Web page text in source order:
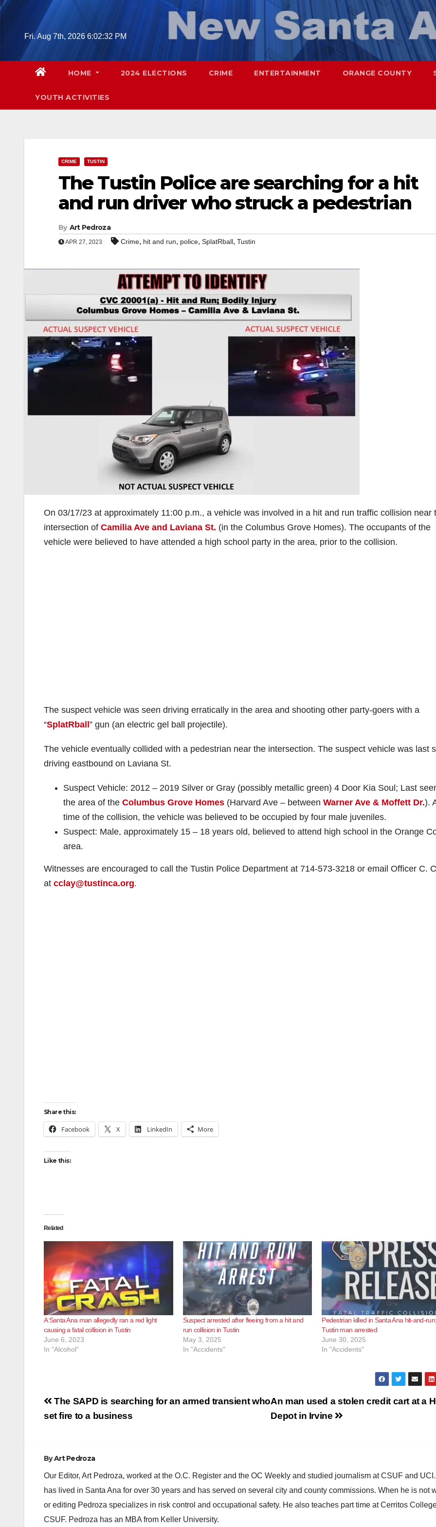
Skip
Fri. Aug 7th, 2026 6:02:33 PM
HOME 2024 ELECTIONS CRIME ENTERTAINMENT ORANGE COUNTY
YOUTH ACTIVITIES
CRIME TUSTIN
The Tustin Police are searching for a hit
and run driver who struck a pedestrian
By Art Pedroza
APR 27, 2023 Crime, hit and run, police, SplatRball, Tustin
On 03/17/23 at approximately 11:00 p.m., a vehicle was involved in a hit and run traffic collision near
intersection of Camilia Ave and Laviana St. (in the Columbus Grove Homes). The occupants of the
vehicle were believed to have attended a high school party in the area, prior to the collision.
The suspect vehicle was seen driving erratically in the area and shooting other party-goers with a
“SplatRball ” gun (an electric gel ball projectile).
The vehicle eventually collided with a pedestrian near the intersection. The suspect vehicle was last
driving eastbound on Laviana St.
Suspect Vehicle: 2012 – 2019 Silver or Gray (possibly metallic green) 4 Door Kia Soul; Last
the area of the Columbus Grove Homes (Harvard Ave – between Warner Ave & Moffett Dr.).
time of the collision, the vehicle was believed to be occupied by four male juveniles.
Suspect: Male, approximately 15 – 18 years old, believed to attend high school in the Orange
area.
Witnesses are encouraged to call the Tustin Police Department at 714-573-3218 or email Officer C.
at cclay@tustinca.org.
Share this:
Facebook X LinkedIn More
Like this:
Related
A Santa Ana man allegedly ran a red light
causing a fatal collision in Tustin
June 6, 2023
In "Alcohol"
Suspect arrested after fleeing from a hit and
run collision in Tustin
May 3, 2025
In "Accidents"
Pedestrian killed in Santa Ana hit-and-
Tustin man arrested
June 30, 2025
In "Accidents"
Post
navigation
An man used a stolen credit cart at a
Depot in Irvine
The SAPD is searching for an armed transient who
set fire to a business
ByArt Pedroza
Our Editor, Art Pedroza, worked at the O.C. Register and the OC Weekly and studied journalism at CSUF and
has lived in Santa Ana for over 30 years and has served on several city and county commissions. When he is not
or editing Pedroza specializes in risk control and occupational safety. He also teaches part time at Cerritos
CSUF. Pedroza has an MBA from Keller University.